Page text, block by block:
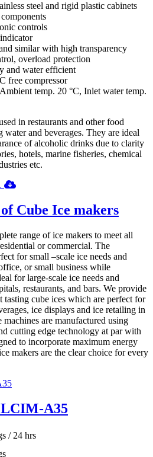
steel and rigid plastic cabinets
controls
similar with high transparency
overload protection
and water efficient
free compressor
temp. 20 °C, Inlet water temp.
in restaurants and other food
and beverages. They are ideal
of alcoholic drinks due to clarity
hotels, marine fisheries, chemical
etc.
Cube Ice makers
range of ice makers to meet all
or commercial. The
for small –scale ice needs and
or small business while
for large-scale ice needs and
restaurants, and bars. We provide
tasting cube ices which are perfect for
ice displays and ice retailing in
are manufactured using
cutting edge technology at par with
to incorporate maximum energy
makers are the clear choice for every
LCIM-A35
/ 24 hrs